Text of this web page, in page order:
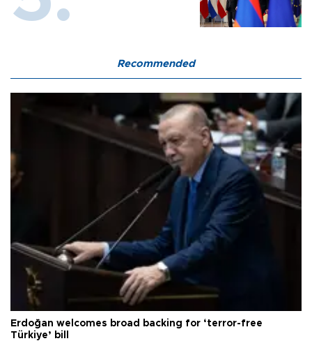
Recommended
Erdoğan welcomes broad backing for ‘terror-free
Türkiye’ bill